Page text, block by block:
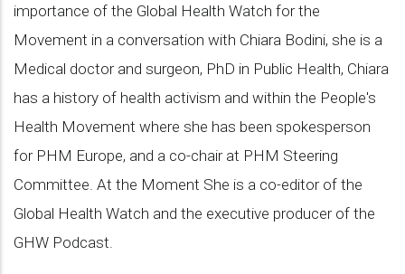
Watch,
PHM's
flagship
publication
importance of the Global Health Watch for the
Movement in a conversation with Chiara Bodini, she is a
Medical doctor and surgeon, PhD in Public Health, Chiara
has a history of health activism and within the People's
Health Movement where she has been spokesperson
for PHM Europe, and a co-chair at PHM Steering
Committee. At the Moment She is a co-editor of the
Global Health Watch and the executive producer of the
GHW Podcast.